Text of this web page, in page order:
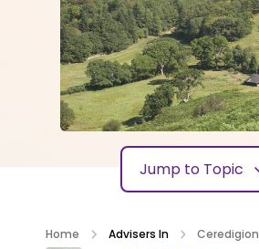
Jump to Topic
Home Advisers In Ceredigion